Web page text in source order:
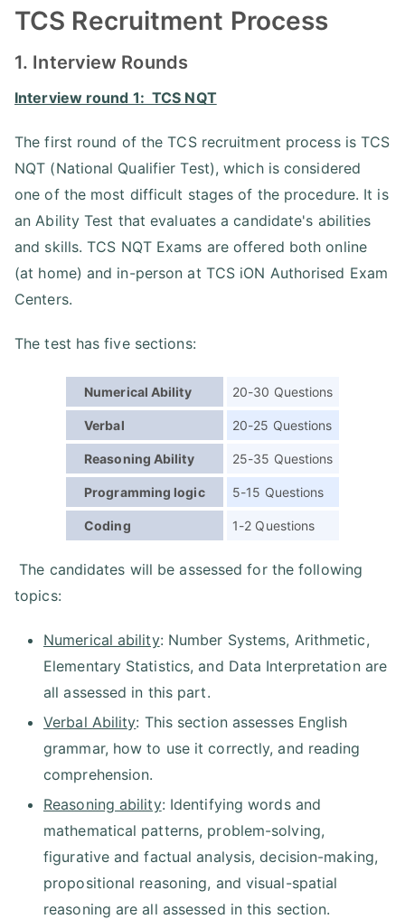
TCS Recruitment Process
1. Interview Rounds
Interview round 1: TCS NQT
The first round of the TCS recruitment process is TCS
NQT (National Qualifier Test), which is considered
one of the most difficult stages of the procedure. It is
an Ability Test that evaluates a candidate's abilities
and skills. TCS NQT Exams are offered both online
(at home) and in-person at TCS iON Authorised Exam
Centers.
The test has five sections:
Numerical Ability 20-30 Questions
Verbal 20-25 Questions
Reasoning Ability 25-35 Questions
Programming logic 5-15 Questions
Coding 1-2 Questions
The candidates will be assessed for the following
topics:
Numerical ability: Number Systems, Arithmetic,
Elementary Statistics, and Data Interpretation are
all assessed in this part.
Verbal Ability: This section assesses English
grammar, how to use it correctly, and reading
comprehension.
Reasoning ability: Identifying words and
mathematical patterns, problem-solving,
figurative and factual analysis, decision-making,
propositional reasoning, and visual-spatial
reasoning are all assessed in this section.